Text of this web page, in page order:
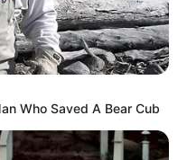
Who Saved A Bear Cub